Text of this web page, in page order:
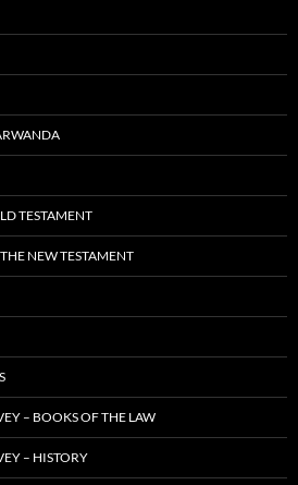
TESTAMENT
NEW TESTAMENT
– BOOKS OF THE LAW
– HISTORY